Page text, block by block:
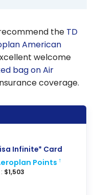
the TD
American
welcome
bag on Air
coverage.
Infinite* Card
Points †
$1,503